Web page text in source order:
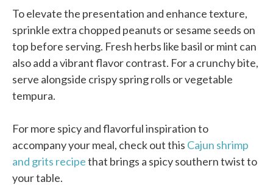
To elevate the presentation and enhance texture,
sprinkle extra chopped peanuts or sesame seeds on
top before serving. Fresh herbs like basil or mint can
also add a vibrant flavor contrast. For a crunchy bite,
serve alongside crispy spring rolls or vegetable
tempura.
For more spicy and flavorful inspiration to
accompany your meal, check out this Cajun shrimp
and grits recipethat brings a spicy southern twist to
your table.